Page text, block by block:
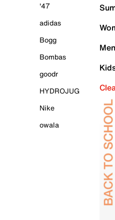
'47
adidas
Bogg
Bombas
goodr
HYDROJUG
Nike
owala